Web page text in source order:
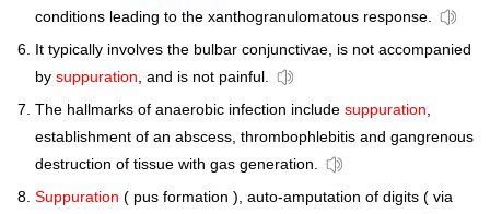
conditions leading to the xanthogranulomatous response.
It typically involves the bulbar conjunctivae, is not accompanied
by suppuration, and is not painful.
The hallmarks of anaerobic infection include suppuration,
establishment of an abscess, thrombophlebitis and gangrenous
destruction of tissue with gas generation.
Suppuration ( pus formation ), auto-amputation of digits ( via